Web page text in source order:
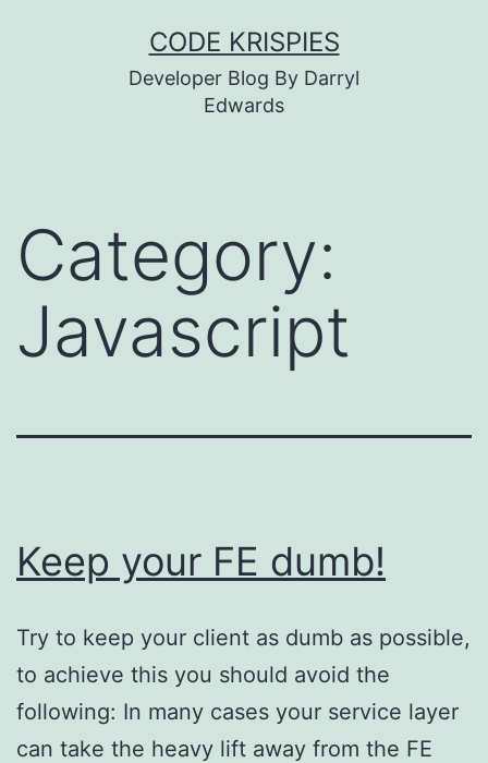
CODE KRISPIES
Developer Blog By Darryl
Edwards
Category:
Javascript
Keep your FE dumb!
Try to keep your client as dumb as possible,
to achieve this you should avoid the
following: In many cases your service layer
can take the heavy lift away from the FE